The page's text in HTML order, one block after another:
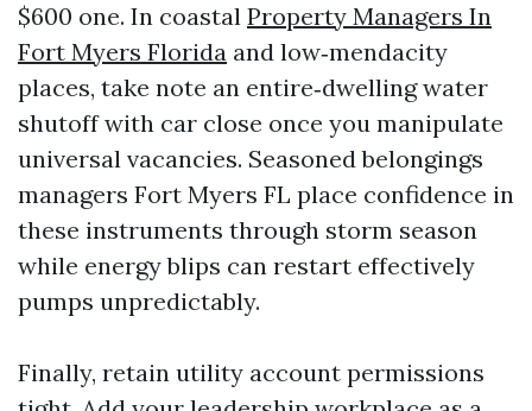
$600 one. In coastal Property Managers In
Fort Myers Florida and low‑mendacity
places, take note an entire‑dwelling water
shutoff with car close once you manipulate
universal vacancies. Seasoned belongings
managers Fort Myers FL place confidence in
these instruments through storm season
while energy blips can restart effectively
pumps unpredictably.
Finally, retain utility account permissions